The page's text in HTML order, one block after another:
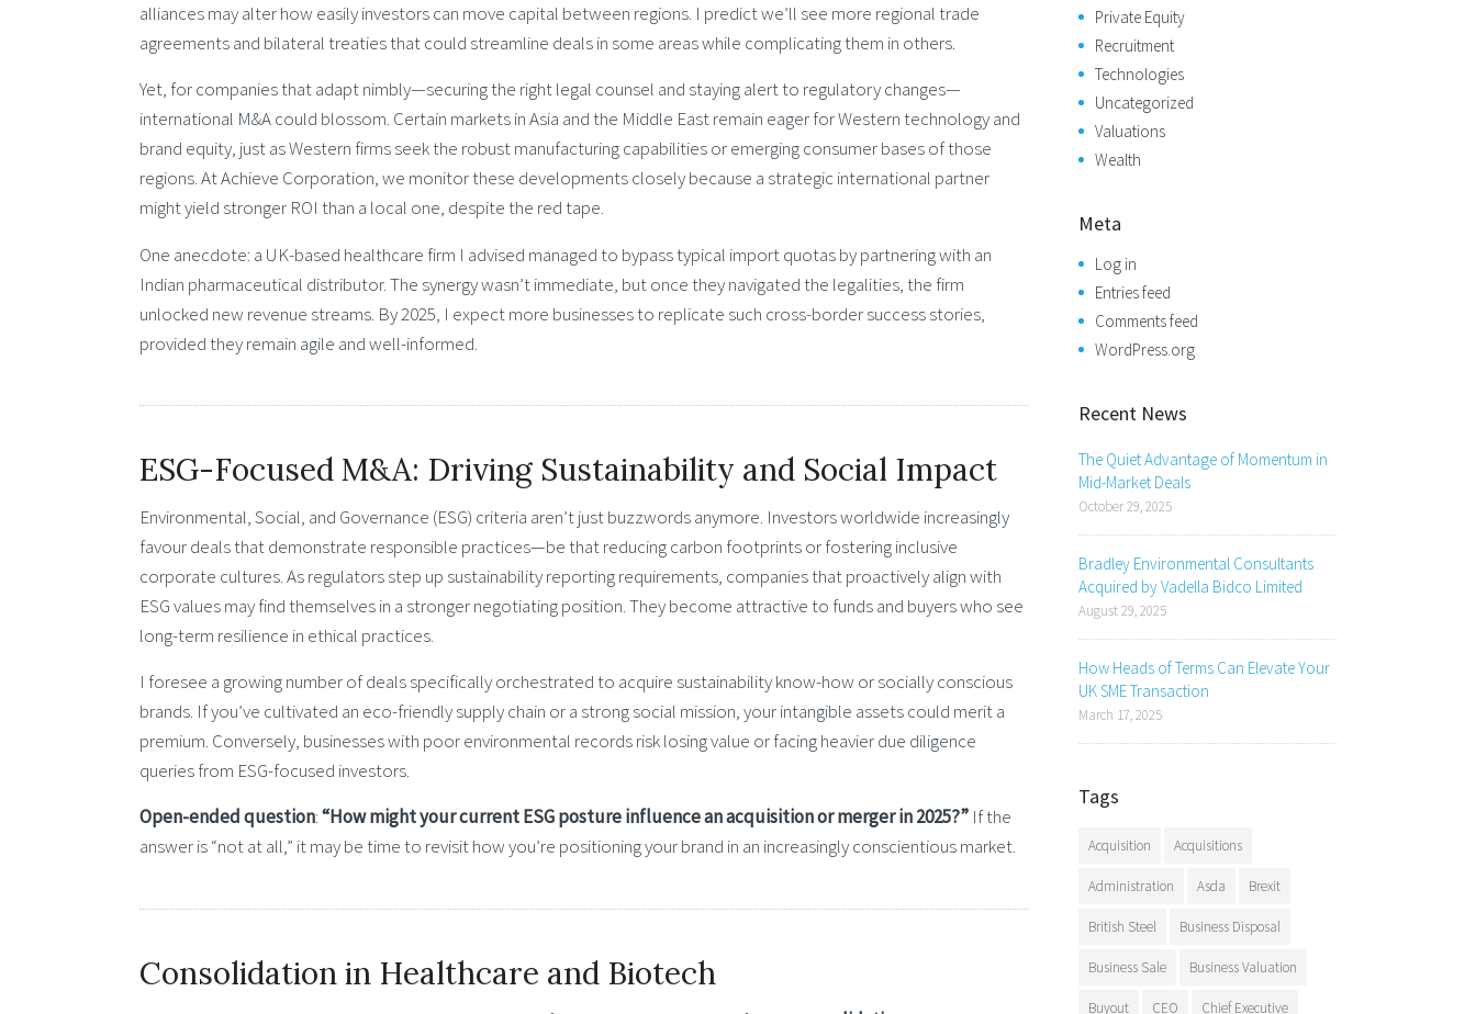
alliances may alter how easily investors can move capital between regions. I predict we’ll see more regional trade
agreements and bilateral treaties that could streamline deals in some areas while complicating them in others.
Yet, for companies that adapt nimbly—securing the right legal counsel and staying alert to regulatory changes—
international M&A could blossom. Certain markets in Asia and the Middle East remain eager for Western technology and
brand equity, just as Western firms seek the robust manufacturing capabilities or emerging consumer bases of those
regions. At Achieve Corporation, we monitor these developments closely because a strategic international partner
might yield stronger ROI than a local one, despite the red tape.
One anecdote: a UK-based healthcare firm I advised managed to bypass typical import quotas by partnering with an
Indian pharmaceutical distributor. The synergy wasn’t immediate, but once they navigated the legalities, the firm
unlocked new revenue streams. By 2025, I expect more businesses to replicate such cross-border success stories,
provided they remain agile and well-informed.
ESG-Focused M&A: Driving Sustainability and Social Impact
Environmental, Social, and Governance (ESG) criteria aren’t just buzzwords anymore. Investors worldwide increasingly
favour deals that demonstrate responsible practices—be that reducing carbon footprints or fostering inclusive
corporate cultures. As regulators step up sustainability reporting requirements, companies that proactively align with
ESG values may find themselves in a stronger negotiating position. They become attractive to funds and buyers who see
long-term resilience in ethical practices.
I foresee a growing number of deals specifically orchestrated to acquire sustainability know-how or socially conscious
brands. If you’ve cultivated an eco-friendly supply chain or a strong social mission, your intangible assets could merit a
premium. Conversely, businesses with poor environmental records risk losing value or facing heavier due diligence
queries from ESG-focused investors.
Open-ended question:“How might your current ESG posture influence an acquisition or merger in 2025?” If the
answer is “not at all,” it may be time to revisit how you’re positioning your brand in an increasingly conscientious market.
Consolidation in Healthcare and Biotech
Private Equity
Recruitment
Technologies
Uncategorized
Valuations
Wealth
Meta
Log in
Entries feed
Comments feed
WordPress.org
Recent News
The Quiet Advantage of Momentum in
Mid-Market Deals
October 29, 2025
Bradley Environmental Consultants
Acquired by Vadella Bidco Limited
August 29, 2025
How Heads of Terms Can Elevate Your
UK SME Transaction
March 17, 2025
Tags
Acquisition Acquisitions
Administration Asda Brexit
British Steel Business Disposal
Business Sale Business Valuation
Buyout CEO Chief Executive